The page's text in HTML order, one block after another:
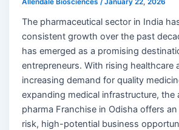
Allendale Biosciences/January 22, 2026
The pharmaceutical sector in India
consistent growth over the past
has emerged as a promising
entrepreneurs. With rising healthcare
increasing demand for quality
expanding medical infrastructure, the
pharma Franchise in Odisha offers
risk, high-potential business